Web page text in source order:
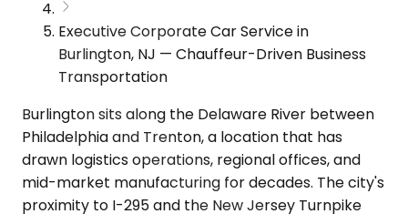
Executive Corporate Car Service in
Burlington, NJ — Chauffeur-Driven Business
Transportation
Burlington sits along the Delaware River between
Philadelphia and Trenton, a location that has
drawn logistics operations, regional offices, and
mid-market manufacturing for decades. The city's
proximity to I-295 and the New Jersey Turnpike